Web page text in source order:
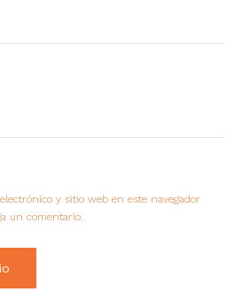
y sitio web en este navegador
un comentario.